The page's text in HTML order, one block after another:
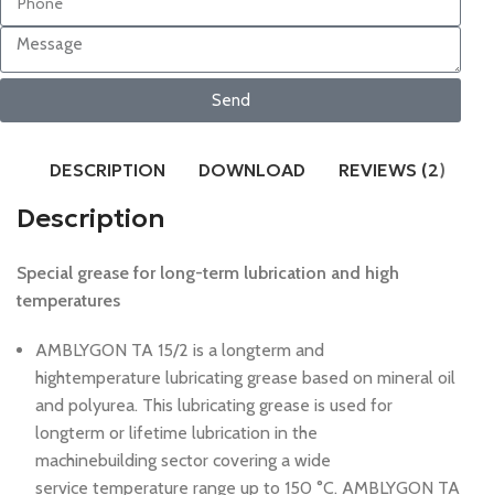
Send
DESCRIPTION DOWNLOAD REVIEWS (2)
Description
Special grease for long-term lubrication and high
temperatures
AMBLYGON TA 15/2 is a longterm and
hightemperature lubricating grease based on mineral oil
and polyurea. This lubricating grease is used for
longterm or lifetime lubrication in the
machinebuilding sector covering a wide
service temperature range up to 150 °C. AMBLYGON TA